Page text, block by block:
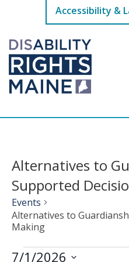
Accessibility &
Alternatives to
Supported
Events
Alternatives to
Making
Events
7/1/2026